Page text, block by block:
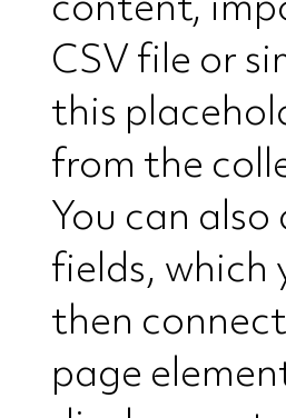
content,
CSV file or
this
from the
You can also
fields, which
then
page